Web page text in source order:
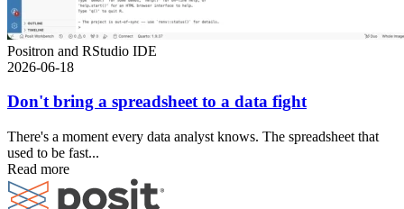
Positron and RStudio IDE
2026-06-18
Don't bring a spreadsheet to a data fight
There's a moment every data analyst knows. The spreadsheet that
used to be fast...
Read more